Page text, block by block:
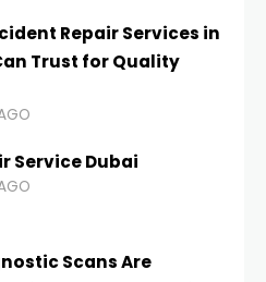
Repair Services in
Trust for Quality
Service Dubai
Scans Are